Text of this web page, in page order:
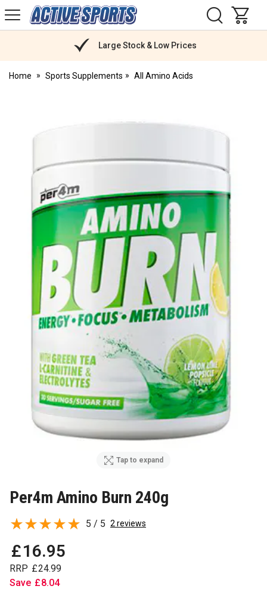
Active
Sports
Large Stock & Low Prices
Home Sports Supplements All Amino Acids
Tap to expand
Per4m Amino Burn 240g
£16.95
RRP £24.99
Save £8.04
5 / 5 2 reviews